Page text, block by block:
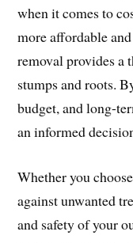
when it comes to
more affordable
removal provides a
stumps and roots.
budget, and long-
an informed
Whether you
against unwanted
and safety of your